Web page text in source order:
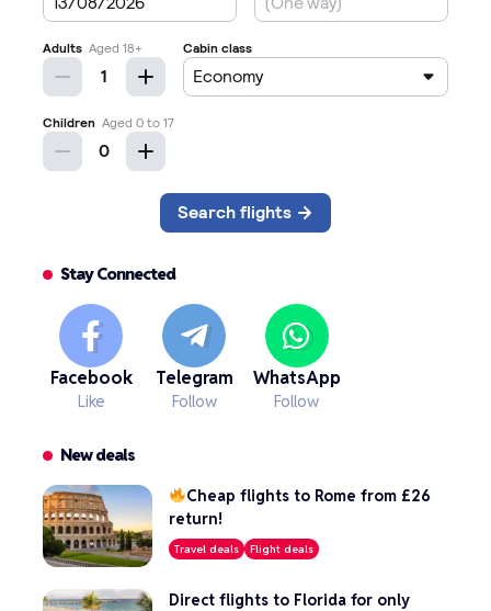
Stay Connected
Facebook
Like
Telegram
Follow
WhatsApp
Follow
New deals
Cheap flights to Rome from £26
return!
Travel deals Flight deals
Direct flights to Florida for only